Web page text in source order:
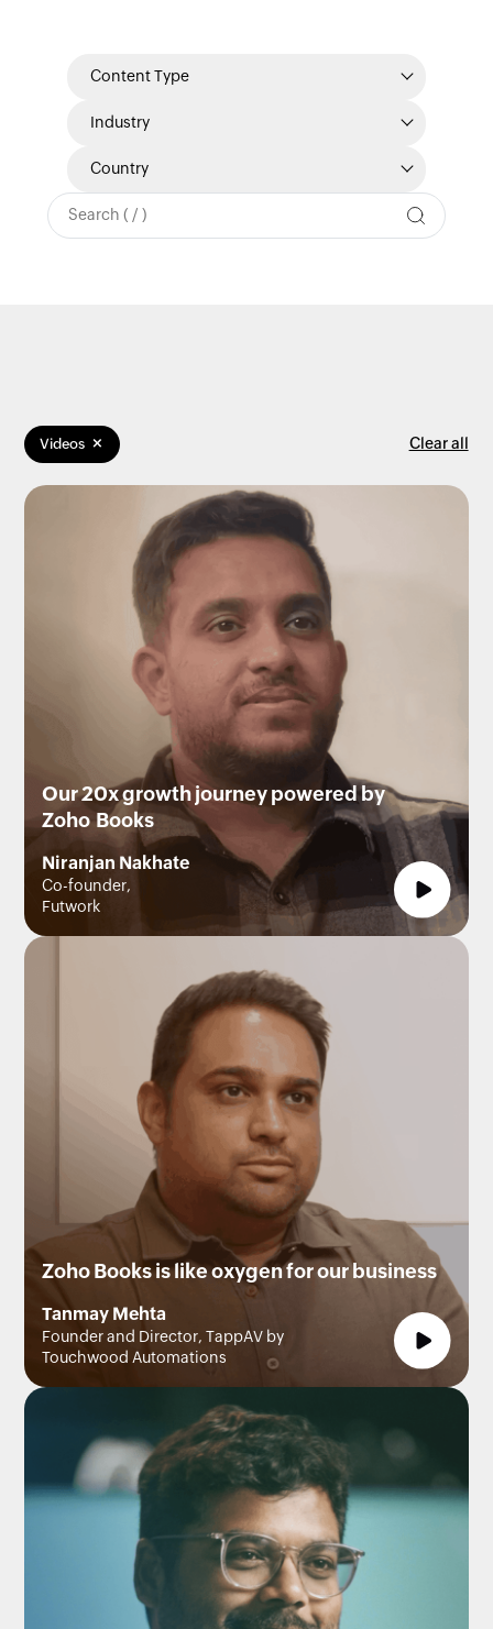
Content Type
Industry
Country
Videos × Clear all
Our 20x growth journey powered by
Zoho Books
Niranjan Nakhate
Co-founder,
Futwork
Zoho Books is like oxygen for our business
Tanmay Mehta
Founder and Director, TappAV by
Touchwood Automations